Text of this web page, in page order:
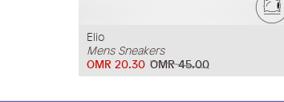
Elio
Mens Sneakers
OMR 45.00
OMR 20.30